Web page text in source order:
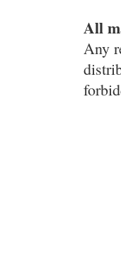
All
Any